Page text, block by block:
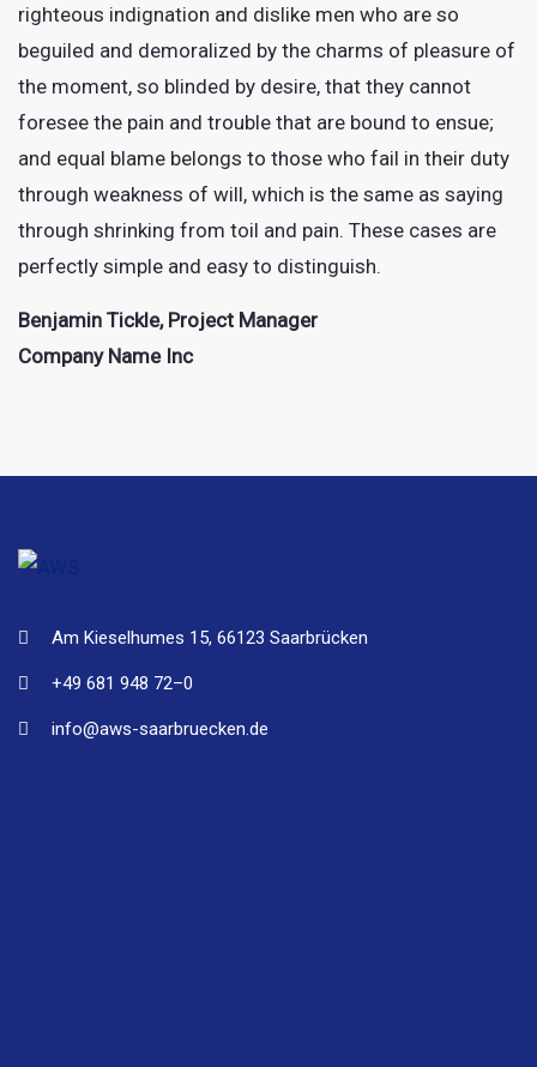
righteous indignation and dislike men who are so
beguiled and demoralized by the charms of pleasure of
the moment, so blinded by desire, that they cannot
foresee the pain and trouble that are bound to ensue;
and equal blame belongs to those who fail in their duty
through weakness of will, which is the same as saying
through shrinking from toil and pain. These cases are
perfectly simple and easy to distinguish.
Benjamin Tickle, Project Manager
Company Name Inc
Am Kieselhumes 15, 66123 Saarbrücken
+49 681 948 72–0
info@aws-saarbruecken.de